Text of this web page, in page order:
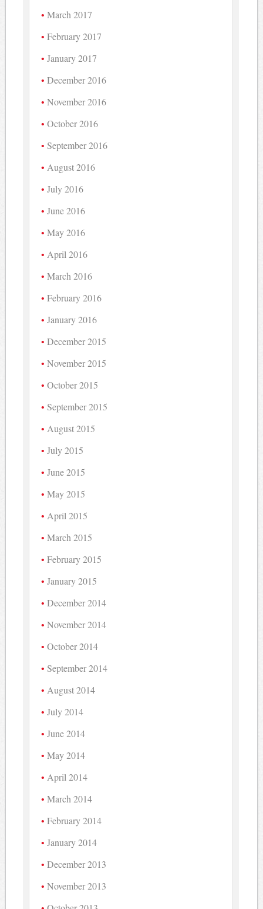
March 2017
February 2017
January 2017
December 2016
November 2016
October 2016
September 2016
August 2016
July 2016
June 2016
May 2016
April 2016
March 2016
February 2016
January 2016
December 2015
November 2015
October 2015
September 2015
August 2015
July 2015
June 2015
May 2015
April 2015
March 2015
February 2015
January 2015
December 2014
November 2014
October 2014
September 2014
August 2014
July 2014
June 2014
May 2014
April 2014
March 2014
February 2014
January 2014
December 2013
November 2013